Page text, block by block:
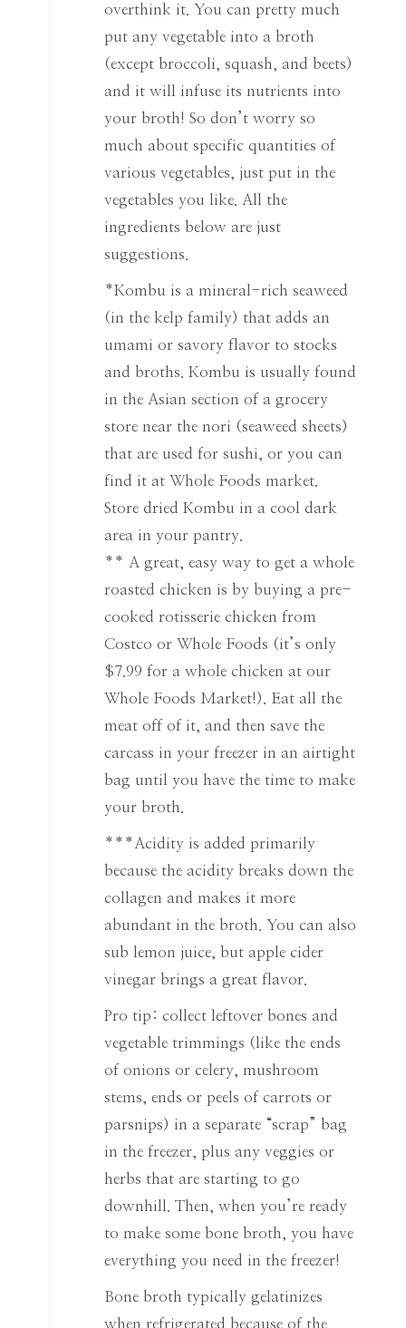
overthink it. You can pretty much
put any vegetable into a broth
(except broccoli, squash, and beets)
and it will infuse its nutrients into
your broth! So don’t worry so
much about specific quantities of
various vegetables, just put in the
vegetables you like. All the
ingredients below are just
suggestions.
*Kombu is a mineral-rich seaweed
(in the kelp family) that adds an
umami or savory flavor to stocks
and broths. Kombu is usually found
in the Asian section of a grocery
store near the nori (seaweed sheets)
that are used for sushi, or you can
find it at Whole Foods market.
Store dried Kombu in a cool dark
area in your pantry.
** A great, easy way to get a whole
roasted chicken is by buying a pre-
cooked rotisserie chicken from
Costco or Whole Foods (it’s only
$7.99 for a whole chicken at our
Whole Foods Market!). Eat all the
meat off of it, and then save the
carcass in your freezer in an airtight
bag until you have the time to make
your broth.
***Acidity is added primarily
because the acidity breaks down the
collagen and makes it more
abundant in the broth. You can also
sub lemon juice, but apple cider
vinegar brings a great flavor.
Pro tip: collect leftover bones and
vegetable trimmings (like the ends
of onions or celery, mushroom
stems, ends or peels of carrots or
parsnips) in a separate “scrap” bag
in the freezer, plus any veggies or
herbs that are starting to go
downhill. Then, when you’re ready
to make some bone broth, you have
everything you need in the freezer!
Bone broth typically gelatinizes
when refrigerated because of the